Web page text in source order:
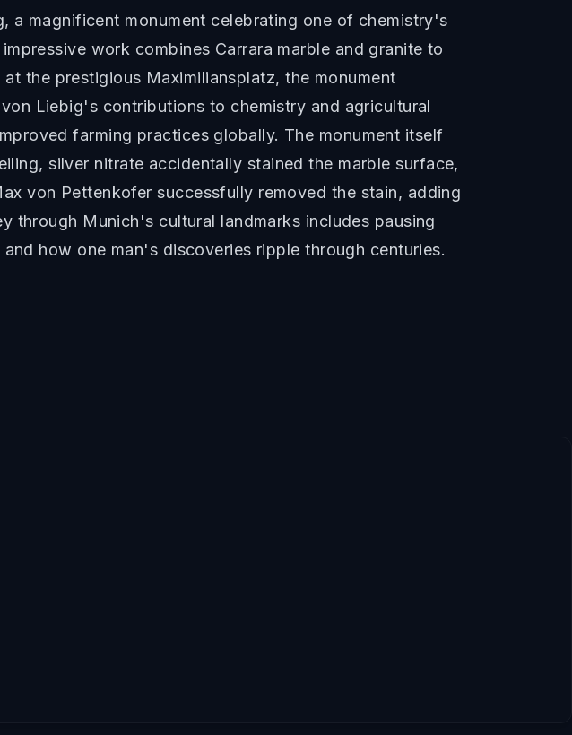
a magnificent monument celebrating one of chemistry's
work combines Carrara marble and granite to
the prestigious Maximiliansplatz, the monument
Liebig's contributions to chemistry and agricultural
farming practices globally. The monument itself
silver nitrate accidentally stained the marble surface,
von Pettenkofer successfully removed the stain, adding
through Munich's cultural landmarks includes pausing
how one man's discoveries ripple through centuries.